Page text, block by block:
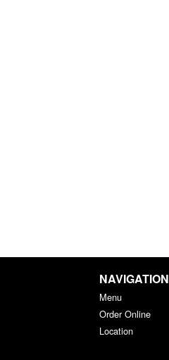
NAVIGATION
Menu
Order Online
Location